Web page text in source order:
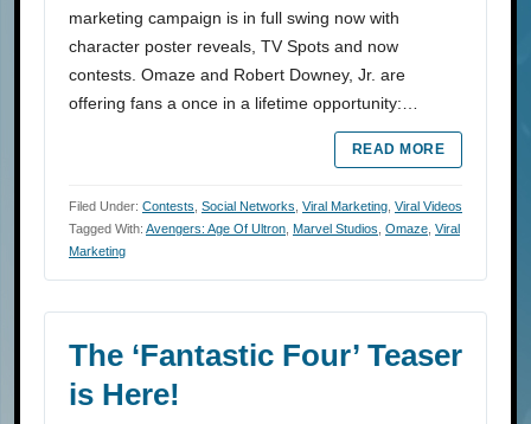
marketing campaign is in full swing now with
character poster reveals, TV Spots and now
contests. Omaze and Robert Downey, Jr. are
offering fans a once in a lifetime opportunity:…
READ MORE
Filed Under: Contests Social Networks Viral Marketing Viral Videos
Tagged With: Avengers: Age Of Ultron Marvel Studios Omaze Viral
Marketing
The ‘Fantastic Four’ Teaser
is Here!